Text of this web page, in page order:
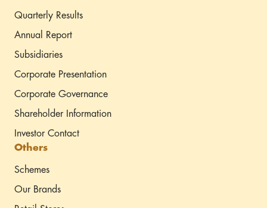
Quarterly Results
Annual Report
Subsidiaries
Corporate Presentation
Corporate Governance
Shareholder Information
Investor Contact
Others
Schemes
Our Brands